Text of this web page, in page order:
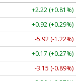
+2.22 (+0.81%)
+0.92 (+0.29%)
-5.92 (-1.22%)
+0.17 (+0.27%)
-3.15 (-0.89%)